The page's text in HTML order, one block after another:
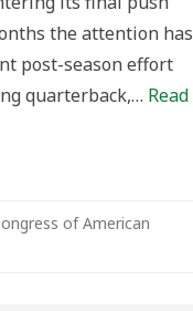
the attention has
post-season effort
quarterback,… Read
of American